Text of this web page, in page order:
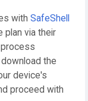
with SafeShell
plan via their
the
device's
proceed with